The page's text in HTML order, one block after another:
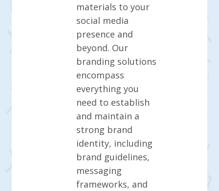
materials to your
social media
presence and
beyond. Our
branding solutions
encompass
everything you
need to establish
and maintain a
strong brand
identity, including
brand guidelines,
messaging
frameworks, and